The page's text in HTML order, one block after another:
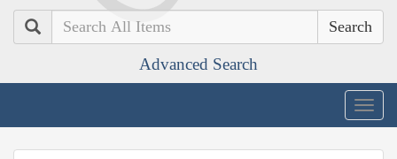
Search
Advanced Search